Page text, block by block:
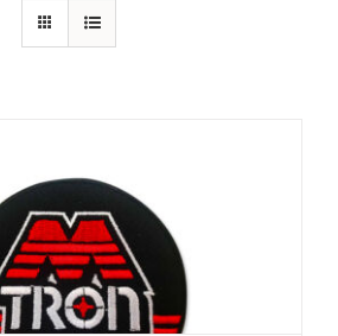
TO CART / DETAILS